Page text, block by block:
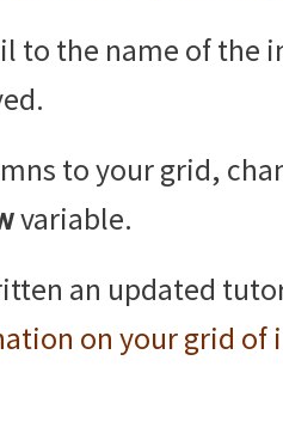
to the name of the
to your grid,
variable.
an updated
on your grid of